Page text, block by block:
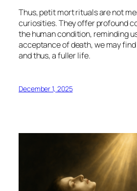
Thus,petit mortrituals are not
curiosities. They offer profound
the human condition, reminding
acceptance of death, we may
and thus, a fuller life.
December 1, 2025